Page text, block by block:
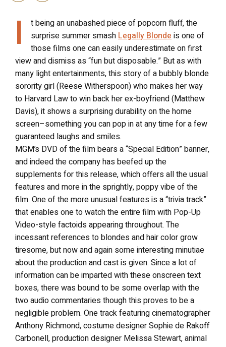
I
t being an unabashed piece of popcorn fluff, the
surprise summer smash Legally Blonde is one of
those films one can easily underestimate on first
view and dismiss as “fun but disposable.” But as with
many light entertainments, this story of a bubbly blonde
sorority girl (Reese Witherspoon) who makes her way
to Harvard Law to win back her ex-boyfriend (Matthew
Davis), it shows a surprising durability on the home
screen–something you can pop in at any time for a few
guaranteed laughs and smiles.
MGM’s DVD of the film bears a “Special Edition” banner,
and indeed the company has beefed up the
supplements for this release, which offers all the usual
features and more in the sprightly, poppy vibe of the
film. One of the more unusual features is a “trivia track”
that enables one to watch the entire film with Pop-Up
Video-style factoids appearing throughout. The
incessant references to blondes and hair color grow
tiresome, but now and again some interesting minutiae
about the production and cast is given. Since a lot of
information can be imparted with these onscreen text
boxes, there was bound to be some overlap with the
two audio commentaries though this proves to be a
negligible problem. One track featuring cinematographer
Anthony Richmond, costume designer Sophie de Rakoff
Carbonell, production designer Melissa Stewart, animal